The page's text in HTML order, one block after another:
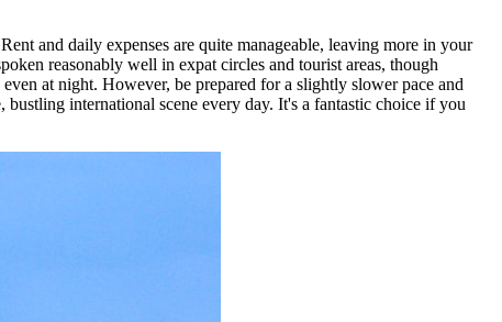
and daily expenses are quite manageable, leaving more in your
reasonably well in expat circles and tourist areas, though
at night. However, be prepared for a slightly slower pace and
international scene every day. It's a fantastic choice if you